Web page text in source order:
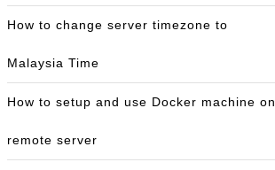
How to change server timezone to
Malaysia Time
How to setup and use Docker machine on
remote server